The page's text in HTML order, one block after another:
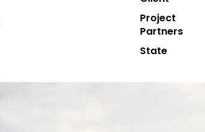
Project
Partners
State